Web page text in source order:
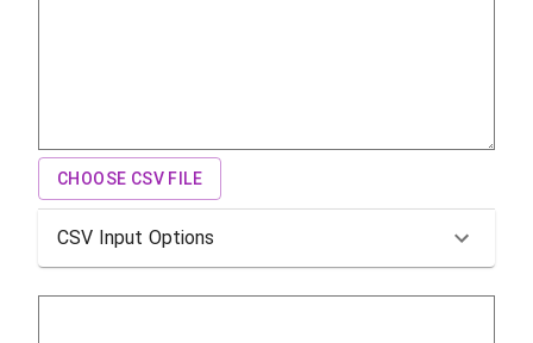
CHOOSE CSV FILE
CSV Input Options